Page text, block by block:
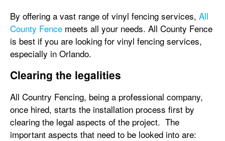
By offering a vast range of vinyl fencing services, All
County Fence meets all your needs. All County Fence
is best if you are looking for vinyl fencing services,
especially in Orlando.
Clearing the legalities
All Country Fencing, being a professional company,
once hired, starts the installation process first by
clearing the legal aspects of the project. The
important aspects that need to be looked into are: